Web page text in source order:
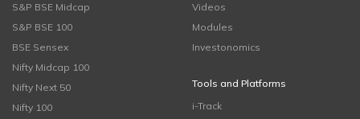
S&P BSE Midcap
S&P BSE 100
BSE Sensex
Nifty Midcap 100
Nifty Next 50
Nifty 100
Videos
Modules
Investonomics
Tools and Platforms
i-Track